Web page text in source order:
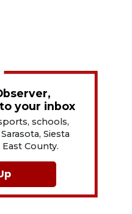
your inbox
schools,
Siesta
County.